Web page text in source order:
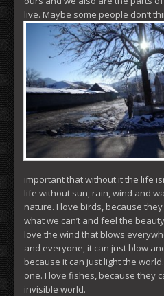
live. Maybe some people don’t
important that without it the life
life without sun, rain, wind and
nature. I love birds, because
what we can’t and feel the
love the wind that blows
and everyone, it can just blow
because it can just light the
one. I love fishes, because they
invisible world.